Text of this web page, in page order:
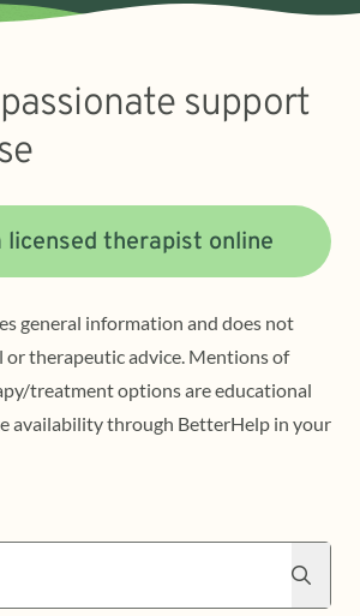
support
licensed therapist online
general information and does not
therapeutic advice. Mentions of
treatment options are educational
availability through BetterHelp in your